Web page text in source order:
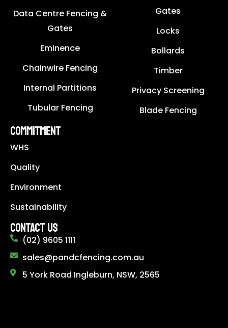
Data Centre Fencing &
Gates
Eminence
Chainwire Fencing
Internal Partitions
Tubular Fencing
Gates
Locks
Bollards
Timber
Privacy Screening
Blade Fencing
COMMITMENT
WHS
Quality
Environment
Sustainability
CONTACT US
(02) 9605 1111
sales@pandcfencing.com.au
5 York Road Ingleburn, NSW, 2565